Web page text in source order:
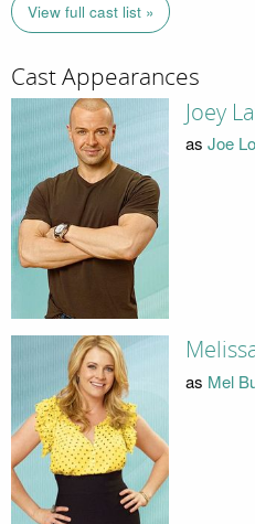
View full cast list »
Cast Appearances
Joey
as Joe
as Mel